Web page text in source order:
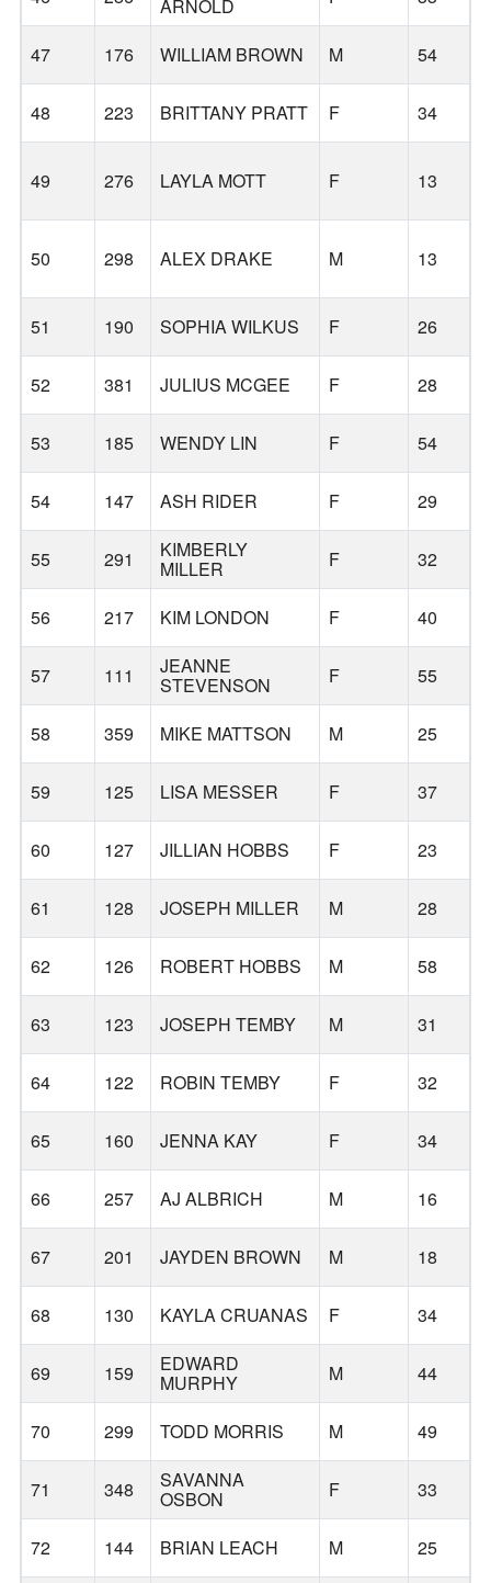
ARNOLD
47 176 WILLIAM BROWN M 54
48
223 BRITTANY PRATT F 34
49 276 LAYLA MOTT F 13
50 298 ALEX DRAKE M 13
51 190 SOPHIA WILKUS F 26
52 381 JULIUS MCGEE F 28
53 185 WENDY LIN F 54
54 147 ASH RIDER F 29
55 291 KIMBERLY
MILLER F 32
56 217 KIM LONDON F 40
57 111 JEANNE
STEVENSON F 55
58 359 MIKE MATTSON M 25
59 125 LISA MESSER F 37
60 127 JILLIAN HOBBS F 23
61 128 JOSEPH MILLER M 28
62 126 ROBERT HOBBS M 58
63 123 JOSEPH TEMBY M 31
64 122 ROBIN TEMBY F 32
65 160 JENNA KAY F 34
66 257 AJ ALBRICH M 16
67 201 JAYDEN BROWN M 18
68 130 KAYLA CRUANAS F 34
69 159 EDWARD
MURPHY M 44
70 299 TODD MORRIS M 49
71 348 SAVANNA
OSBON F 33
72 144 BRIAN LEACH M 25